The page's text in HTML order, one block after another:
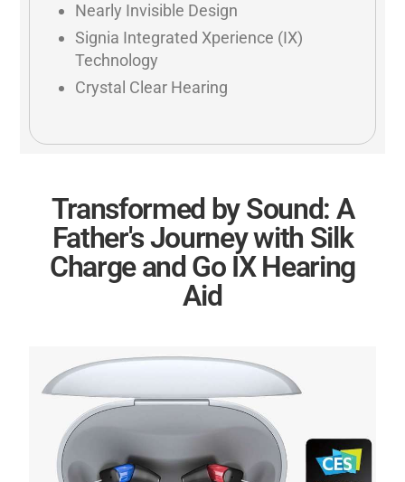
Nearly Invisible Design
Signia Integrated Xperience (IX)
Technology
Crystal Clear Hearing
Transformed by Sound: A
Father's Journey with Silk
Charge and Go IX Hearing
Aid